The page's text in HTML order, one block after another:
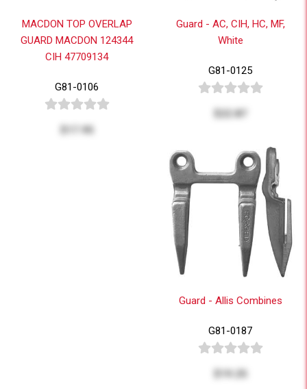
MACDON TOP OVERLAP
GUARD MACDON 124344
CIH 47709134
G81-0106
$17.95
Guard - AC, CIH, HC, MF,
White
G81-0125
$22.87
Guard - Allis Combines
G81-0187